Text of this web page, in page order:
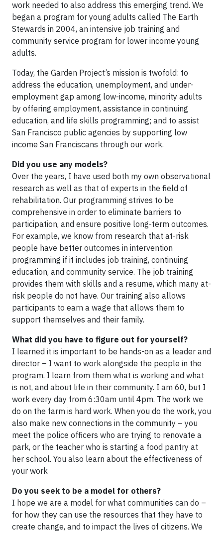
work needed to also address this emerging trend. We
began a program for young adults called The Earth
Stewards in 2004, an intensive job training and
community service program for lower income young
adults.
Today, the Garden Project’s mission is twofold: to
address the education, unemployment, and under-
employment gap among low-income, minority adults
by offering employment, assistance in continuing
education, and life skills programming; and to assist
San Francisco public agencies by supporting low
income San Franciscans through our work.
Did you use any models?
Over the years, I have used both my own observational
research as well as that of experts in the field of
rehabilitation. Our programming strives to be
comprehensive in order to eliminate barriers to
participation, and ensure positive long-term outcomes.
For example, we know from research that at-risk
people have better outcomes in intervention
programming if it includes job training, continuing
education, and community service. The job training
provides them with skills and a resume, which many at-
risk people do not have. Our training also allows
participants to earn a wage that allows them to
support themselves and their family.
What did you have to figure out for yourself?
I learned it is important to be hands-on as a leader and
director – I want to work alongside the people in the
program. I learn from them what is working and what
is not, and about life in their community. I am 60, but I
work every day from 6:30am until 4pm. The work we
do on the farm is hard work. When you do the work, you
also make new connections in the community – you
meet the police officers who are trying to renovate a
park, or the teacher who is starting a food pantry at
her school. You also learn about the effectiveness of
your work
Do you seek to be a model for others?
I hope we are a model for what communities can do –
for how they can use the resources that they have to
create change, and to impact the lives of citizens. We